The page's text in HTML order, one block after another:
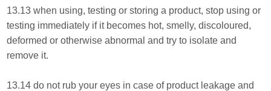
13.13 when using, testing or storing a product, stop using or
testing immediately if it becomes hot, smelly, discoloured,
deformed or otherwise abnormal and try to isolate and
remove it.
13.14 do not rub your eyes in case of product leakage and